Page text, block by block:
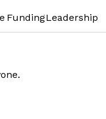
FundingLeadership